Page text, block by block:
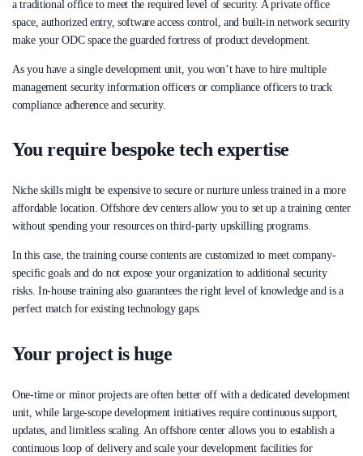
a traditional office to meet the required level of security. A private office
space, authorized entry, software access control, and built-in network security
make your ODC space the guarded fortress of product development.
As you have a single development unit, you won’t have to hire multiple
management security information officers or compliance officers to track
compliance adherence and security.
You require bespoke tech expertise
Niche skills might be expensive to secure or nurture unless trained in a more
affordable location. Offshore dev centers allow you to set up a training center
without spending your resources on third-party upskilling programs.
In this case, the training course contents are customized to meet company-
specific goals and do not expose your organization to additional security
risks. In-house training also guarantees the right level of knowledge and is a
perfect match for existing technology gaps.
Your project is huge
One-time or minor projects are often better off with a dedicated development
unit, while large-scope development initiatives require continuous support,
updates, and limitless scaling. An offshore center allows you to establish a
continuous loop of delivery and scale your development facilities for